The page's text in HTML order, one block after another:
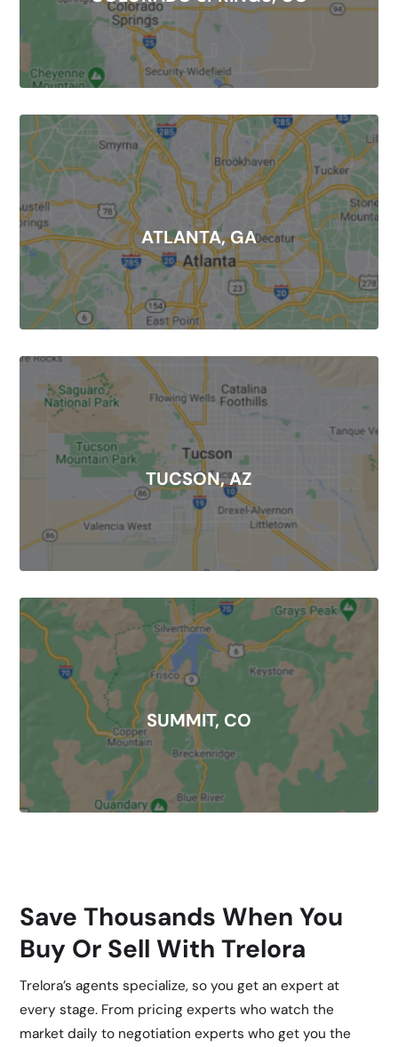
ATLANTA, GA
TUCSON, AZ
SUMMIT, CO
Save Thousands When You
Buy Or Sell With Trelora
Trelora’s agents specialize, so you get an expert at
every stage. From pricing experts who watch the
market daily to negotiation experts who get you the